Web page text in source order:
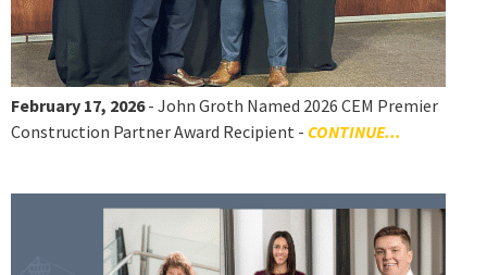
February 17, 2026- John Groth Named 2026 CEM Premier
Construction Partner Award Recipient - CONTINUE...